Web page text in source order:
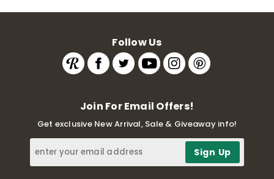
Follow Us
Join For Email Offers!
Get exclusive New Arrival, Sale & Giveaway info!